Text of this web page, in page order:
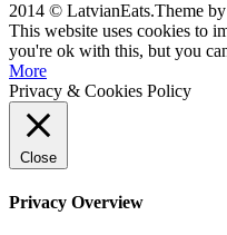
2014 © LatvianEats.Theme by
This website uses cookies to
you're ok with this, but you
More
Privacy & Cookies Policy
Close
Privacy Overview